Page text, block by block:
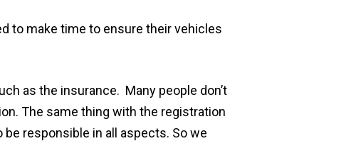
to make time to ensure their vehicles
as the insurance. Many people don’t
The same thing with the registration
responsible in all aspects. So we